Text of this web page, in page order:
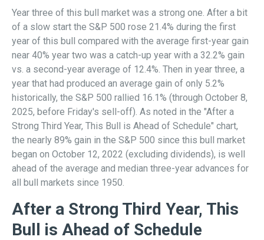
Year three of this bull market was a strong one. After a bit
of a slow start the S&P 500 rose 21.4% during the first
year of this bull compared with the average first-year gain
near 40% year two was a catch-up year with a 32.2% gain
vs. a second-year average of 12.4%. Then in year three, a
year that had produced an average gain of only 5.2%
historically, the S&P 500 rallied 16.1% (through October 8,
2025, before Friday's sell-off). As noted in the "After a
Strong Third Year, This Bull is Ahead of Schedule" chart,
the nearly 89% gain in the S&P 500 since this bull market
began on October 12, 2022 (excluding dividends), is well
ahead of the average and median three-year advances for
all bull markets since 1950.
After a Strong Third Year, This
Bull is Ahead of Schedule